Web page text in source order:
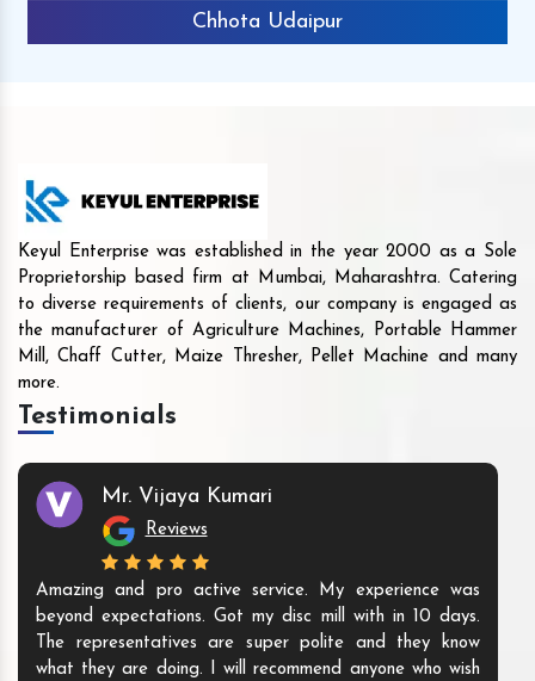
Chhota Udaipur
Keyul Enterprise was established in the year 2000 as a Sole
Proprietorship based firm at Mumbai, Maharashtra. Catering
to diverse requirements of clients, our company is engaged as
the manufacturer of Agriculture Machines, Portable Hammer
Mill, Chaff Cutter, Maize Thresher, Pellet Machine and many
more.
Testimonials
Mr. Vijaya Kumari
Reviews
Amazing and pro active service. My experience was
beyond expectations. Got my disc mill with in 10 days.
The representatives are super polite and they know
what they are doing. I will recommend anyone who wish